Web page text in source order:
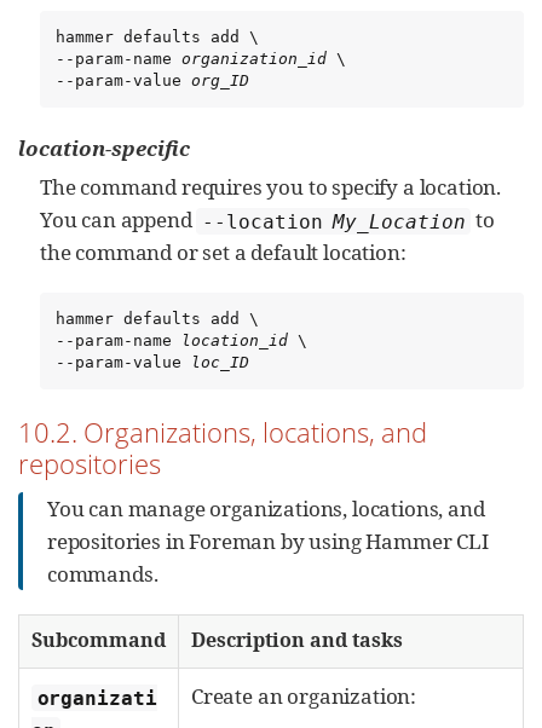
hammer defaults add \
--param-name organization_id \
--param-value org_ID
location-specific
The command requires you to specify a location.
You can append --locationMy_Location to
the command or set a default location:
hammer defaults add \
--param-name
location_id \
--param-value
loc_ID
10.2. Organizations, locations, and
repositories
You can manage organizations, locations, and
repositories in Foreman by using Hammer CLI
commands.
Subcommand Description and tasks
organizati
Create an organization: